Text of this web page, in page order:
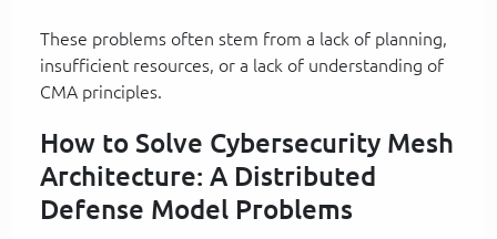
These problems often stem from a lack of planning,
insufficient resources, or a lack of understanding of
CMA principles.
How to Solve Cybersecurity Mesh
Architecture: A Distributed
Defense Model Problems